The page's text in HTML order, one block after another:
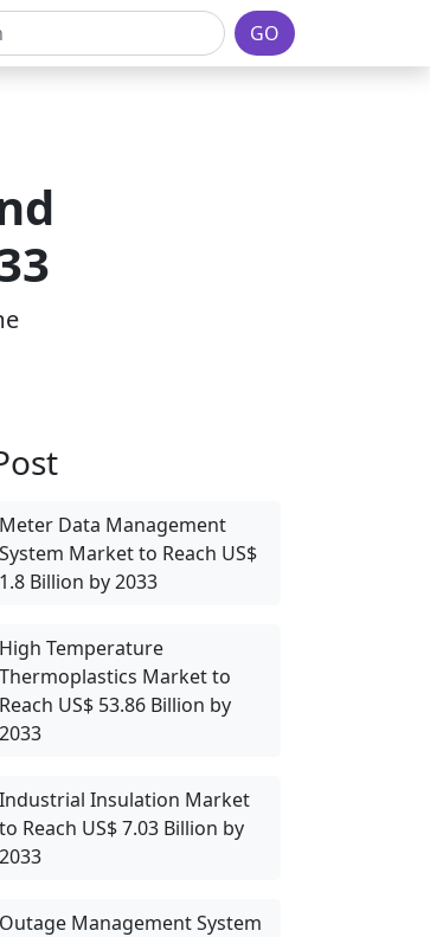
GO
Meter Data Management
System Market to Reach US$
1.8 Billion by 2033
High Temperature
Thermoplastics Market to
Reach US$ 53.86 Billion by
2033
Industrial Insulation Market
to Reach US$ 7.03 Billion by
2033
Outage Management System